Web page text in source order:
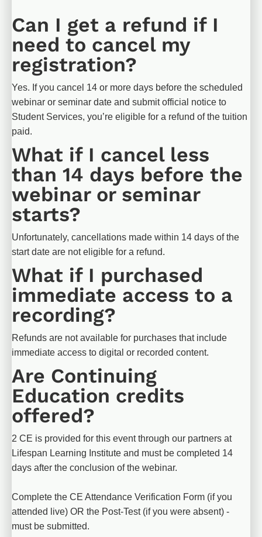
Can I get a refund if I
need to cancel my
registration?
Yes. If you cancel 14 or more days before the scheduled
webinar or seminar date and submit official notice to
Student Services, you’re eligible for a refund of the tuition
paid.​​​​​​​
What if I cancel less
than 14 days before the
webinar or seminar
starts?
Unfortunately, cancellations made within 14 days of the
start date are not eligible for a refund.
What if I purchased
immediate access to a
recording?
Refunds are not available for purchases that include
immediate access to digital or recorded content.
Are Continuing
Education credits
offered?
2 CE is provided for this event through our partners at
Lifespan Learning Institute and must be completed 14
days after the conclusion of the webinar.
Complete the CE Attendance Verification Form (if you
attended live) OR the Post-Test (if you were absent) -
must be submitted.